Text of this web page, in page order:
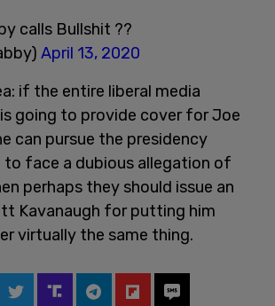
calls Bullshit ??
April 13, 2020
if the entire liberal media
going to provide cover for Joe
can pursue the presidency
face a dubious allegation of
perhaps they should issue an
Kavanaugh for putting him
virtually the same thing.